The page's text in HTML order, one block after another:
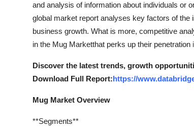
Real Estate
General
How To
and analysis of information about individuals or
global market report analyses key factors of
business growth. What is more, competitive
in the Mug Marketthat perks up their penetration
Discover the latest trends, growth
Download Full Report:https://
Mug Market Overview
**Segments**